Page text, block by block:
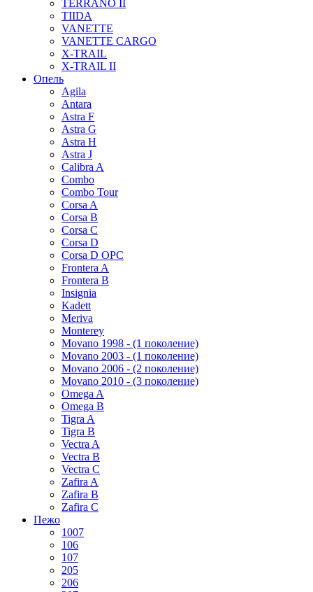
TERRANO II
TIIDA
VANETTE
VANETTE CARGO
X-TRAIL
X-TRAIL II
Опель
Agila
Antara
Astra F
Astra G
Astra H
Astra J
Calibra A
Combo
Combo Tour
Corsa A
Corsa B
Corsa C
Corsa D
Corsa D OPC
Frontera A
Frontera B
Insignia
Kadett
Meriva
Monterey
Movano 1998 - (1 поколение)
Movano 2003 - (1 поколение)
Movano 2006 - (2 поколение)
Movano 2010 - (3 поколение)
Omega A
Omega B
Tigra A
Tigra B
Vectra A
Vectra B
Vectra C
Zafira A
Zafira B
Zafira C
Пежо
1007
106
107
205
206